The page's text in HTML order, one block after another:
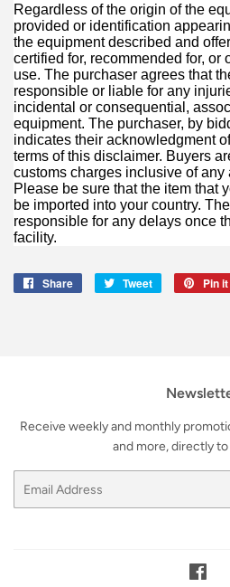
Regardless of the origin of the
provided or identification
the equipment described and
certified for, recommended for, or
use. The purchaser agrees that
responsible or liable for any
incidental or consequential,
equipment. The purchaser, by
indicates their acknowledgment
terms of this disclaimer. Buyers
customs charges inclusive of any
Please be sure that the item that
be imported into your country.
responsible for any delays once
facility.
Share
Share
Tweet
Tweet
Pin it
Receive weekly and monthly
and more, directly